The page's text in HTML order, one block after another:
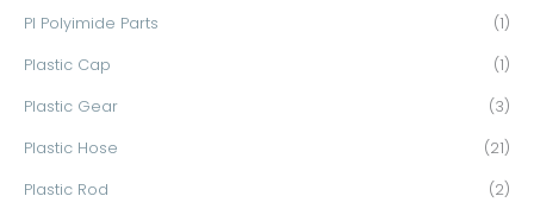
PI Polyimide Parts (1)
Plastic Cap (1)
Plastic Gear (3)
Plastic Hose (21)
Plastic Rod (2)